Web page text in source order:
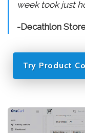
week took just
-Decathlon
Try Product